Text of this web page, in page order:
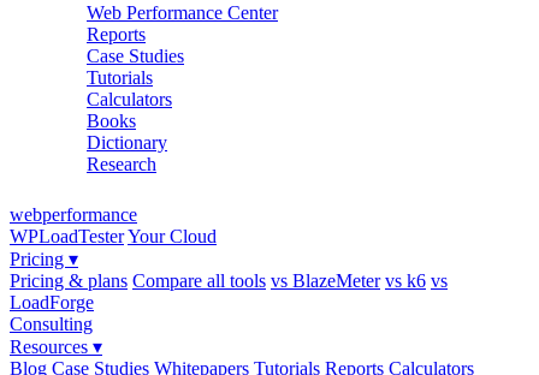
Web Performance Center
Reports
Case Studies
Tutorials
Calculators
Books
Dictionary
Research
webperformance
WPLoadTesterYour Cloud
Pricing ▾
Pricing & plans Compare all tools vs BlazeMeter vs k6 vs
LoadForge
Consulting
Resources ▾
Blog Case Studies Whitepapers Tutorials Reports Calculators